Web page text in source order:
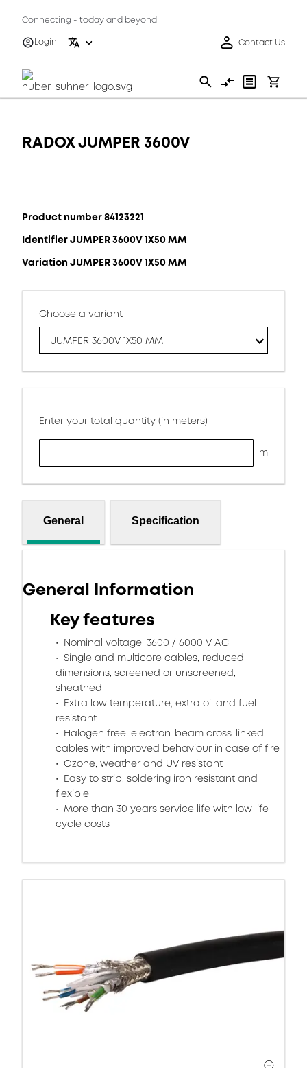
Connecting - today and beyond
Login
Contact Us
RADOX JUMPER 3600V
Product number 84123221
Identifier JUMPER 3600V 1X50 MM
Variation JUMPER 3600V 1X50 MM
Choose a variant
JUMPER 3600V 1X50 MM
Enter your total quantity (in meters)
m
General Specification
General Information
Key features
Nominal voltage: 3600 / 6000 V AC
Single and multicore cables, reduced
dimensions, screened or unscreened,
sheathed
Extra low temperature, extra oil and fuel
resistant
Halogen free, electron-beam cross-linked
cables with improved behaviour in case of fire
Ozone, weather and UV resistant
Easy to strip, soldering iron resistant and
flexible
More than 30 years service life with low life
cycle costs